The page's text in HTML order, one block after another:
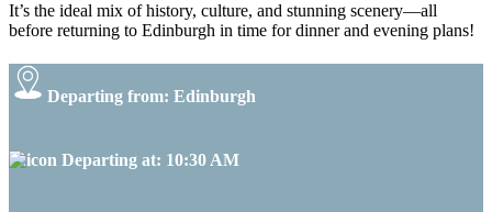
It’s the ideal mix of history, culture, and stunning scenery—all
before returning to Edinburgh in time for dinner and evening plans!
Departing from: Edinburgh
Departing at: 10:30 AM